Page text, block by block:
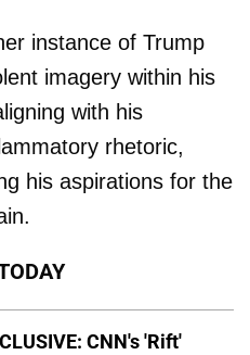
instance of Trump
imagery within his
with his
rhetoric,
his aspirations for the
CNN's 'Rift'